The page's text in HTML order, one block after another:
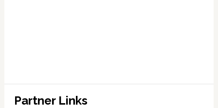
Partner Links